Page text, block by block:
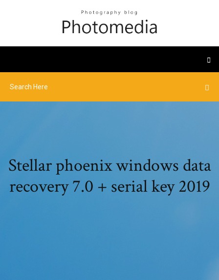
Stellar phoenix windows data
recovery 7.0 + serial key 2019